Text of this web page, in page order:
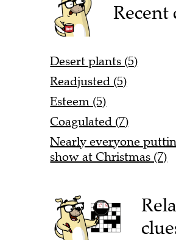
Recent
Desert plants (5)
Readjusted (5)
Esteem (5)
Coagulated (7)
Nearly everyone
show at Christmas (7)